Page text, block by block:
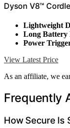
Dyson V8™
Lightweight
Long Battery
Power
View Latest Price
As an affiliate, we
Frequently
How Secure Is